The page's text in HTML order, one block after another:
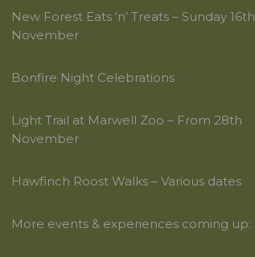
New Forest Eats ‘n’ Treats – Sunday 16th
November
Bonfire Night Celebrations
Light Trail at Marwell Zoo – From 28th
November
Hawfinch Roost Walks – Various dates
More events & experiences coming up: